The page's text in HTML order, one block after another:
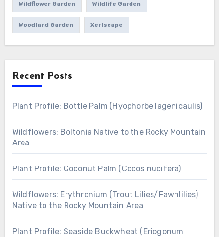
Wildflower Garden Wildlife Garden
Woodland Garden Xeriscape
Recent Posts
Plant Profile: Bottle Palm (Hyophorbe lagenicaulis)
Wildflowers: Boltonia Native to the Rocky Mountain
Area
Plant Profile: Coconut Palm (Cocos nucifera)
Wildflowers: Erythronium (Trout Lilies/Fawnlilies)
Native to the Rocky Mountain Area
Plant Profile: Seaside Buckwheat (Eriogonum